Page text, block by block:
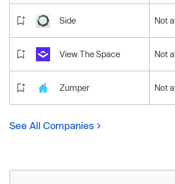
Side Not
View The Space Not
Zumper Not
See All Companies